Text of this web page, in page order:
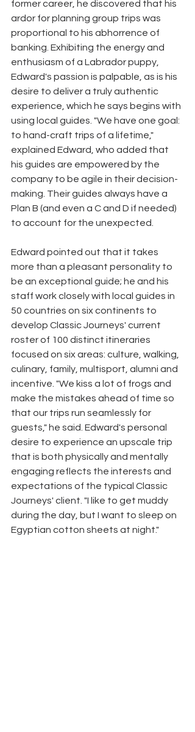
former career, he discovered that his
ardor for planning group trips was
proportional to his abhorrence of
banking. Exhibiting the energy and
enthusiasm of a Labrador puppy,
Edward's passion is palpable, as is his
desire to deliver a truly authentic
experience, which he says begins with
using local guides. "We have one goal:
to hand-craft trips of a lifetime,"
explained Edward, who added that
his guides are empowered by the
company to be agile in their decision-
making. Their guides always have a
Plan B (and even a C and D if needed)
to account for the unexpected.
Edward pointed out that it takes
more than a pleasant personality to
be an exceptional guide; he and his
staff work closely with local guides in
50 countries on six continents to
develop Classic Journeys' current
roster of 100 distinct itineraries
focused on six areas: culture, walking,
culinary, family, multisport, alumni and
incentive. "We kiss a lot of frogs and
make the mistakes ahead of time so
that our trips run seamlessly for
guests," he said. Edward's personal
desire to experience an upscale trip
that is both physically and mentally
engaging reflects the interests and
expectations of the typical Classic
Journeys' client. "I like to get muddy
during the day, but I want to sleep on
Egyptian cotton sheets at night."